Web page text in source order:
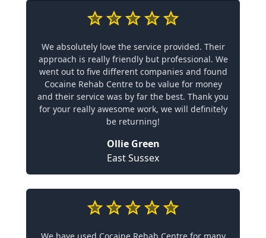
We absolutely love the service provided. Their
approach is really friendly but professional. We
went out to five different companies and found
Cocaine Rehab Centre to be value for money
and their service was by far the best. Thank you
for your really awesome work, we will definitely
be returning!
Ollie Green
East Sussex